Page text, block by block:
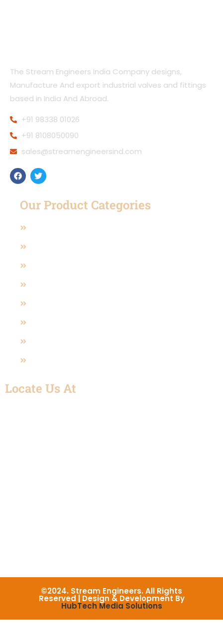
The Stream Engineers India Company designs,
Manufacture And export industrial valves and fittings
based in India And Abroad.
+91 98338 01026
+91 8108050090
sales@streamengineersind.com
Our Product Categories
Locate Us At
©2024. Stream Engineers. All Rights
Reserved | Design & Development By
HubTech Media Solutions